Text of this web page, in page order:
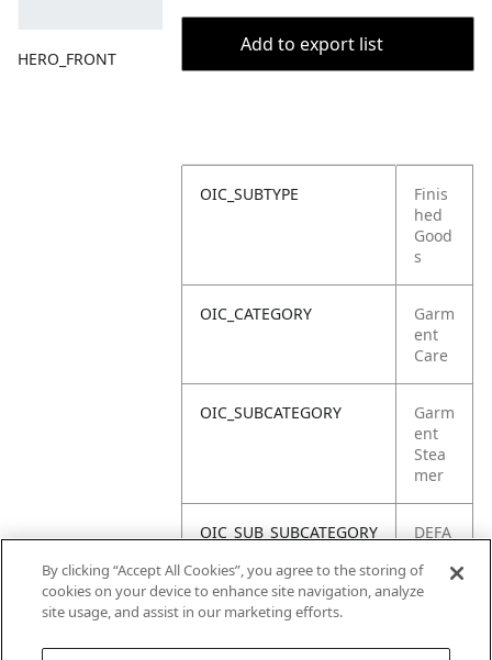
HERO_FRONT
Add to export list
OIC_SUBTYPE
Finis
hed
Good
s
OIC_CATEGORY
Garm
ent
Care
OIC_SUBCATEGORY
Garm
ent
Stea
mer
OIC_SUB_SUBCATEGORY
DEFA
OIC_BRAND
By clicking “Accept All Cookies”, you agree to the storing of
cookies on your device to enhance site navigation, analyze
site usage, and assist in our marketing efforts.